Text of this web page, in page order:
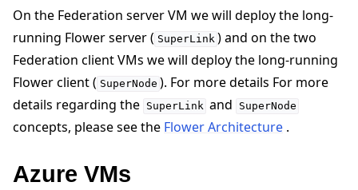
navigation of 快速入门教程
navigation of Build
On the Federation server VM we will deploy the long-
running Flower server ( SuperLink ) and on the two
Federation client VMs we will deploy the long-running
Flower client ( SuperNode ). For more details For more
details regarding the SuperLink and SuperNode
concepts, please see the Flower Architecture .
Azure VMs